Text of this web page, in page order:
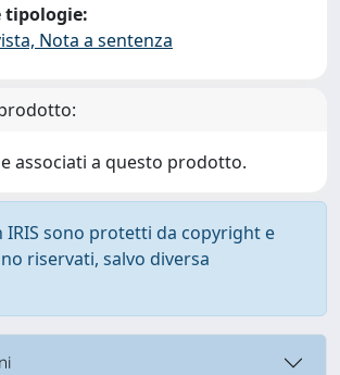
tipologie:
Nota a sentenza
associati a questo prodotto.
IRIS sono protetti da copyright e
riservati, salvo diversa